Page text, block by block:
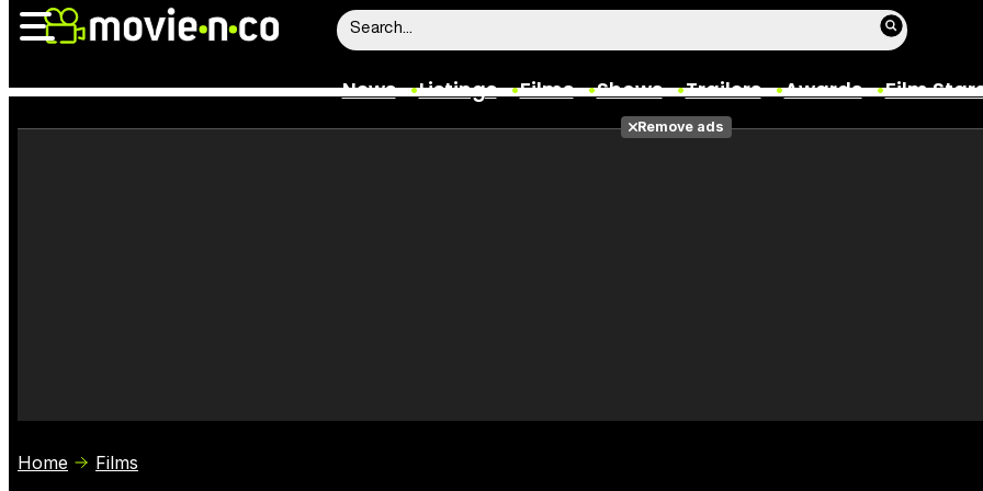
News Listings Films Shows Trailers Awards Film
Films
Remove ads
Home Films